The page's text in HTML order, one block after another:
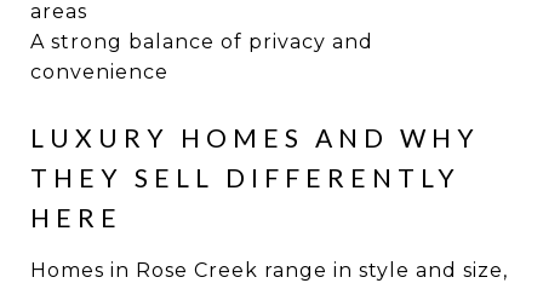
areas
A strong balance of privacy and
convenience
LUXURY HOMES AND WHY
THEY SELL DIFFERENTLY
HERE
Homes in Rose Creek range in style and size,